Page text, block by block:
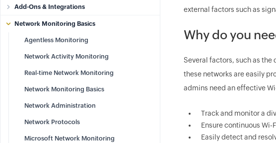
Add-Ons & Integrations
Network Monitoring Basics
Agentless Monitoring
Network Activity Monitoring
Real-time Network Monitoring
Network Monitoring Basics
Network Administration
Network Protocols
Microsoft Network Monitoring
external factors such as
Why do you
Several factors, such as
these networks are easily
admins need an effective
Track and monitor a
Ensure continuous
Easily detect and